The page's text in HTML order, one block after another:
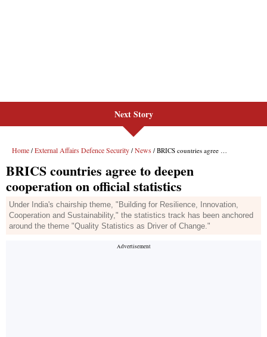
Next Story